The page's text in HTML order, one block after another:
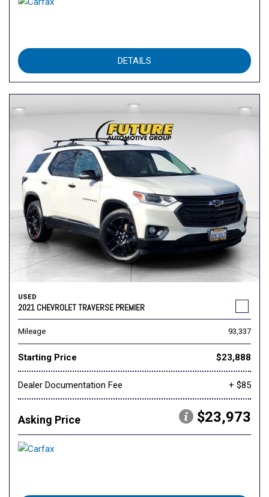
DETAILS
USED
2021 CHEVROLET TRAVERSE PREMIER
Mileage 93,337
Starting Price $23,888
Dealer Documentation Fee + $85
Asking Price $23,973